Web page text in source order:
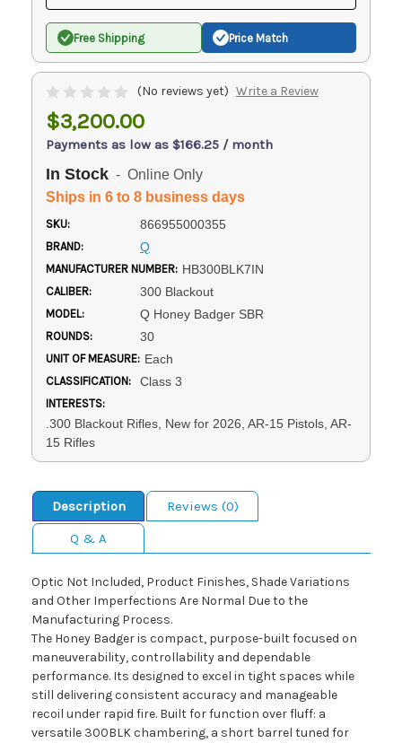
Free Shipping Price Match
(No reviews yet) Write a Review
$3,200.00
Payments as low as $166.25 / month
In Stock - Online Only
Ships in 6 to 8 business days
SKU: 866955000355
BRAND: Q
MANUFACTURER NUMBER: HB300BLK7IN
CALIBER: 300 Blackout
MODEL: Q Honey Badger SBR
ROUNDS: 30
UNIT OF MEASURE: Each
CLASSIFICATION: Class 3
INTERESTS:
.300 Blackout Rifles, New for 2026, AR-15 Pistols, AR-
15 Rifles
Description
Reviews (0)
Q & A
Optic Not Included, Product Finishes, Shade Variations
and Other Imperfections Are Normal Due to the
Manufacturing Process.
The Honey Badger is compact, purpose-built focused on
maneuverability, controllability and dependable
performance. Its designed to excel in tight spaces while
still delivering consistent accuracy and manageable
recoil under rapid fire. Built for function over fluff: a
versatile 300BLK chambering, a short barrel tuned for